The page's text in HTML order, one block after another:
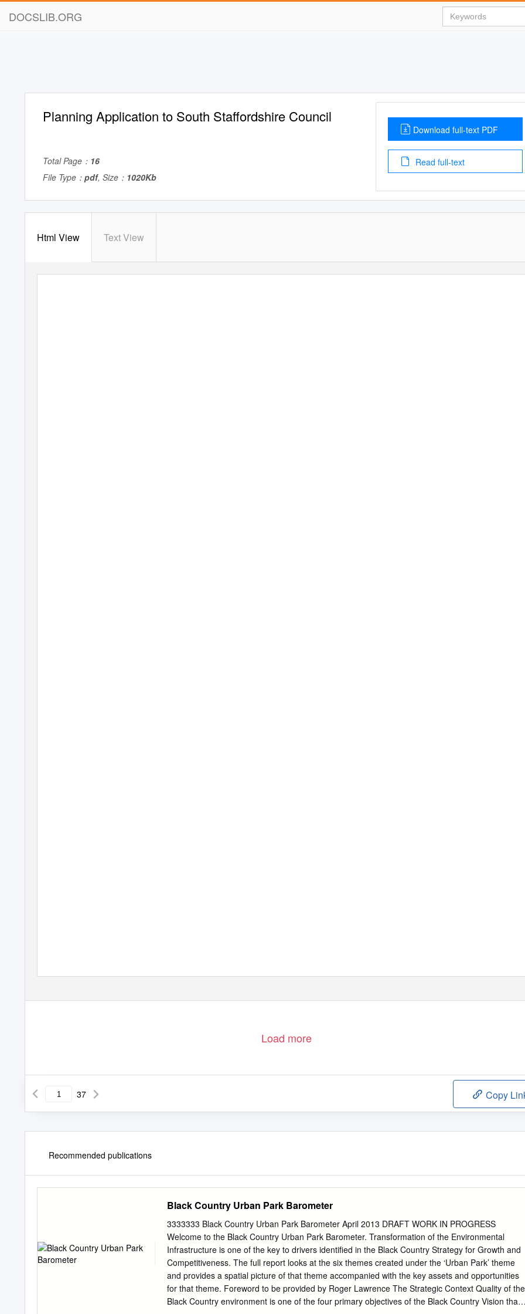
DOCSLIB.ORG
Planning Application to South Staffordshire Council
Total Page： 16
File Type： pdf, Size： 1020Kb
Download full-text PDF
Read full-text
Html View Text View
Load more
37 Copy
Recommended publications
Black Country Urban Park Barometer
3333333 Black Country Urban Park Barometer April 2013 DRAFT WORK IN PROGRESS
Welcome to the Black Country Urban Park Barometer. Transformation of the Environmental
Infrastructure is one of the key to drivers identified in the Black Country Strategy for Growth and
Competitiveness. The full report looks at the six themes created under the ‘Urban Park’ theme
and provides a spatial picture of that theme accompanied with the key assets and opportunities
for that theme. Foreword to be provided by Roger Lawrence The Strategic Context Quality of the
Black Country environment is one of the four primary objectives of the Black Country Vision that